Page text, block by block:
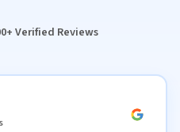
Verified Reviews